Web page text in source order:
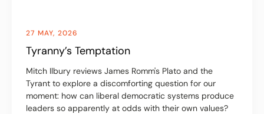
27 MAY, 2026
Tyranny’s Temptation
Mitch Ilbury reviews James Romm's Plato and the
Tyrant to explore a discomforting question for our
moment: how can liberal democratic systems produce
leaders so apparently at odds with their own values?